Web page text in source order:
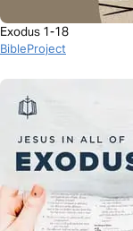
Exodus 1-18
BibleProject